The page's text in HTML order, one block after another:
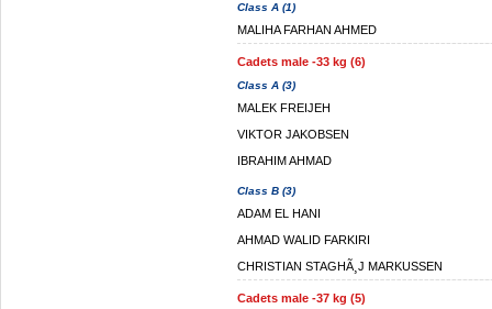
Class A (1)
MALIHA FARHAN AHMED
Cadets male -33 kg (6)
Class A (3)
MALEK FREIJEH
VIKTOR JAKOBSEN
IBRAHIM AHMAD
Class B (3)
ADAM EL HANI
AHMAD WALID FARKIRI
CHRISTIAN STAGHÃ¸J MARKUSSEN
Cadets male -37 kg (5)